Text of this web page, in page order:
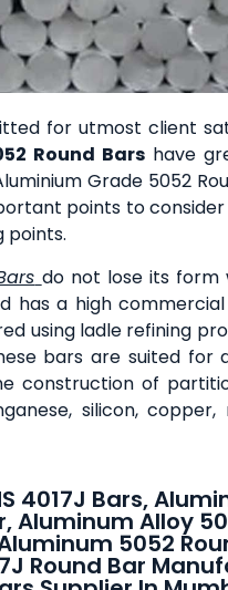
for utmost client
Round Barshave
Grade 5052
points to
points.
do not lose its form
has a high
using ladle refining
bars are suited for
construction of
silicon,
4017J Bars,
Alloy
5052
Round Bar